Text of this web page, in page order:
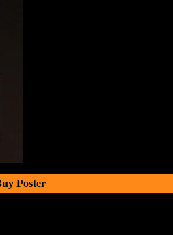
Poster